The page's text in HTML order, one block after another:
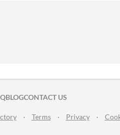
TWITTER
ON FACEBOOK
BLOGCONTACT US
· Terms · Privacy ·